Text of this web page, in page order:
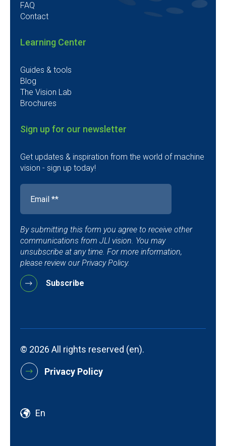
FAQ
Contact
Learning Center
Guides & tools
Blog
The Vision Lab
Brochures
Sign up for our newsletter
Get updates & inspiration from the world of machine
vision - sign up today!
By submitting this form you agree to receive other
communications from JLI vision. You may
unsubscribe at any time. For more information,
please review our Privacy Policy.
© 2026 All rights reserved (en).
Privacy Policy
En